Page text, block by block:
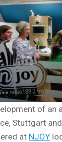
of an
Stuttgart
at NJOY